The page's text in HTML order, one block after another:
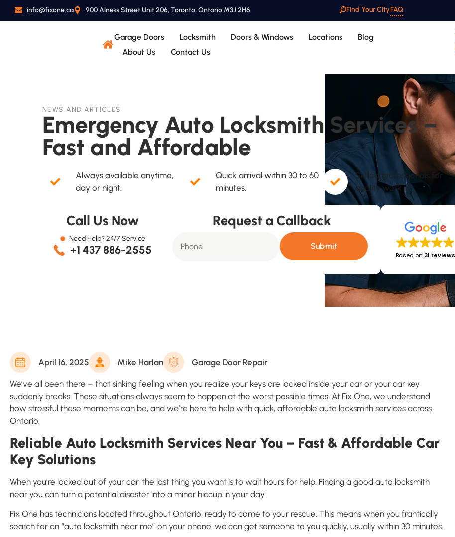
info@fixone.ca 900 Alness Street Unit 206, Toronto, Ontario M3J 2H6 Find Your CityFAQ
Garage Doors Locksmith Doors & Windows Locations
Blog
About Us
Contact Us
NEWS AND ARTICLES
Emergency Auto Locksmith Services –
Fast and Affordable
Always available anytime,
day or night.
Quick arrival within 30 to 60
minutes.
Skilled professionals for
quality work.
Call Us Now
Need Help? 24/7 Service
+1 437 886-2555
Request a Callback
Submit
Based on 31 reviews
April 16, 2025 Mike Harlan Garage Door Repair
We’ve all been there – that sinking feeling when you realize your keys are locked inside your car or your car key
suddenly breaks. These situations always seem to happen at the worst possible times! At Fix One, we understand
how stressful these moments can be, and we’re here to help with quick, affordable auto locksmith services across
Ontario.
Reliable Auto Locksmith Services Near You – Fast & Affordable Car
Key Solutions
When you’re locked out of your car, the last thing you want is to wait hours for help. Finding a good auto locksmith
near you can turn a potential disaster into a minor hiccup in your day.
Fix One has technicians located throughout Ontario, ready to come to your rescue. This means when you frantically
search for an “auto locksmith near me” on your phone, we can get someone to you quickly, usually within 30 minutes.